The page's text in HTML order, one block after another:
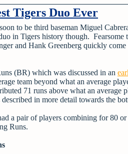
Tigers Duo Ever
to be third baseman Miguel
in Tigers history though. Fearsome
and Hank Greenberg quickly
(BR) which was discussed in an
team beyond what an average
71 runs above what an average
in more detail towards the
a pair of players combining for 80
Runs.